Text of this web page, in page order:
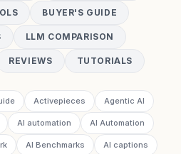
BUYER'S GUIDE
LLM COMPARISON
REVIEWS TUTORIALS
Activepieces Agentic AI
AI automation AI Automation
AI Benchmarks AI captions